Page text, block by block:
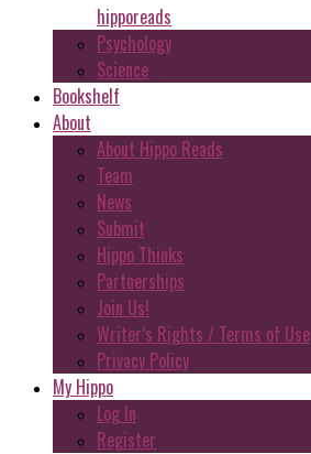
hipporeads
Psychology
Science
Bookshelf
About
About Hippo Reads
Team
News
Submit
Hippo Thinks
Partnerships
Join Us!
Writer’s Rights / Terms of Use
Privacy Policy
My Hippo
Log In
Register